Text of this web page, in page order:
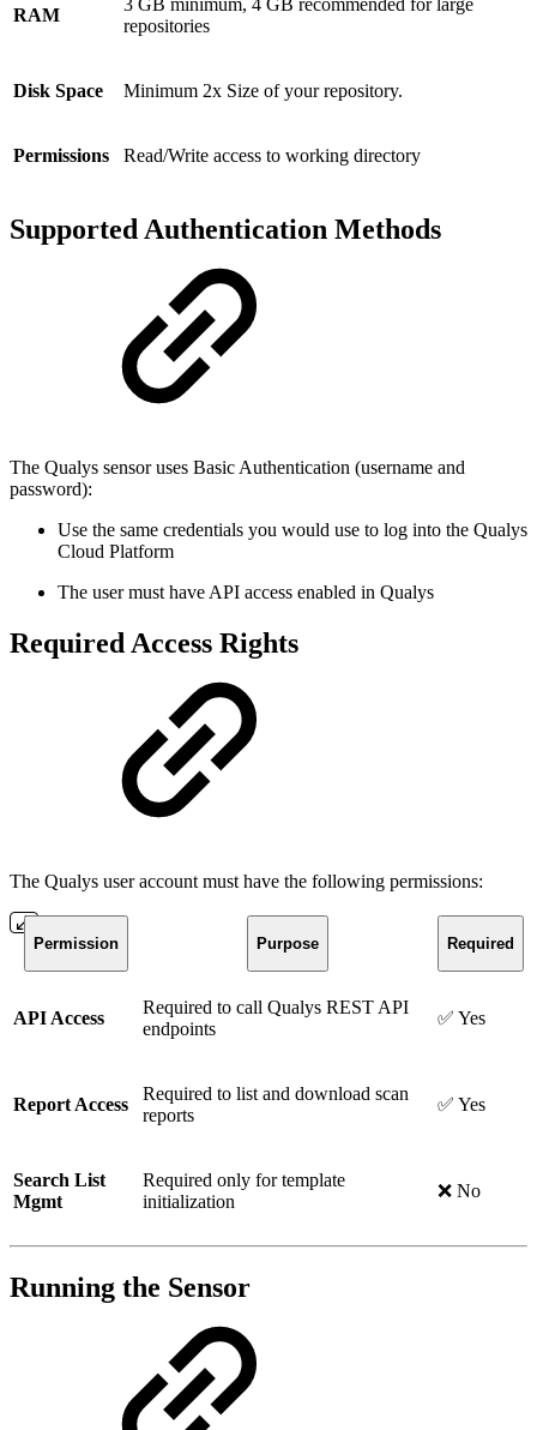
RAM
3 GB minimum, 4 GB recommended for large
repositories
Disk Space Minimum 2x Size of your repository.
Permissions Read/Write access to working directory
Supported Authentication Methods
The Qualys sensor uses Basic Authentication (username and
password):
Use the same credentials you would use to log into the Qualys
Cloud Platform
The user must have API access enabled in Qualys
Required Access Rights
The Qualys user account must have the following permissions:
Permission Purpose Required
API Access
Required to call Qualys REST API
endpoints
✅ Yes
Report Access
Required to list and download scan
reports
✅ Yes
Search List
Mgmt
Required only for template
initialization
❌ No
Running the Sensor